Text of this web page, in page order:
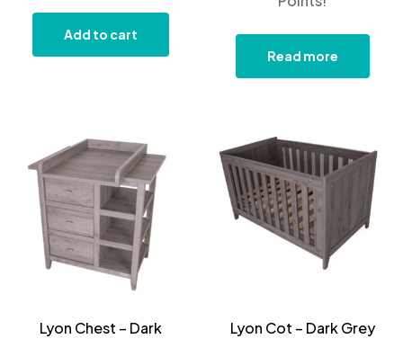
Add to cart
Read more
Lyon Chest – Dark
Lyon Cot – Dark Grey